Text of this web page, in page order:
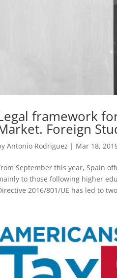
framework
Foreign
Antonio Rodriguez | Mar 18,
September this year, Spain
to those following higher
2016/801/UE has led to